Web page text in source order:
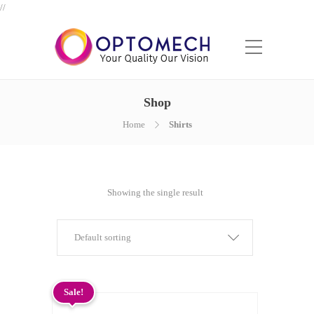
//
Shop
Home Shirts
Showing the single result
Default sorting
Sale!